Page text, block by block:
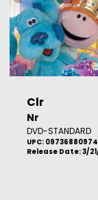
Clr
Nr
DVD-STANDARD
UPC:
Release Date: 3/